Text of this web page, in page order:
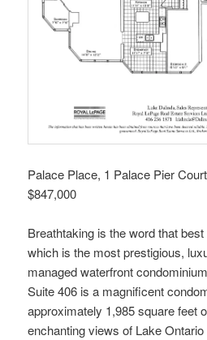
Palace Place, 1 Palace Pier
$847,000
Breathtaking is the word that
which is the most prestigious,
managed waterfront
Suite 406 is a magnificent
approximately 1,985 square feet
enchanting views of Lake